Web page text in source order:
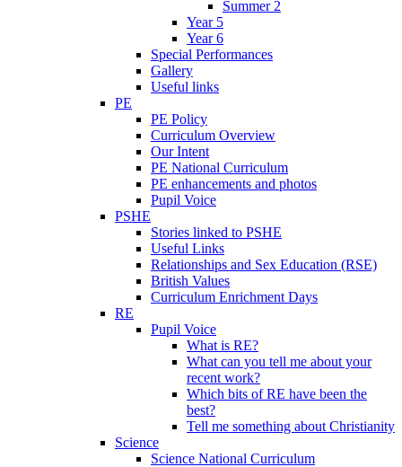
Summer 2
Year 5
Year 6
Special Performances
Gallery
Useful links
PE
PE Policy
Curriculum Overview
Our Intent
PE National Curriculum
PE enhancements and photos
Pupil Voice
PSHE
Stories linked to PSHE
Useful Links
Relationships and Sex Education (RSE)
British Values
Curriculum Enrichment Days
RE
Pupil Voice
What is RE?
What can you tell me about your
recent work?
Which bits of RE have been the
best?
Tell me something about Christianity
Science
Science National Curriculum